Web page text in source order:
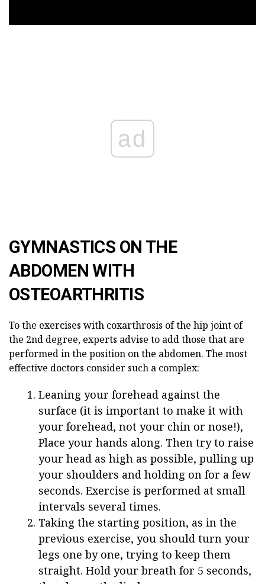
ad
GYMNASTICS ON THE
ABDOMEN WITH
OSTEOARTHRITIS
To the exercises with coxarthrosis of the hip joint of
the 2nd degree, experts advise to add those that are
performed in the position on the abdomen. The most
effective doctors consider such a complex:
Leaning your forehead against the
surface (it is important to make it with
your forehead, not your chin or nose!),
Place your hands along. Then try to raise
your head as high as possible, pulling up
your shoulders and holding on for a few
seconds. Exercise is performed at small
intervals several times.
Taking the starting position, as in the
previous exercise, you should turn your
legs one by one, trying to keep them
straight. Hold your breath for 5 seconds,